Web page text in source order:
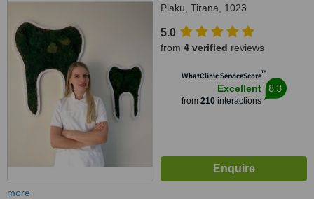
Plaku, Tirana, 1023
5.0
from 4 verified reviews
WhatClinic ServiceScore™
Excellent
from 210interactions
8.3
more